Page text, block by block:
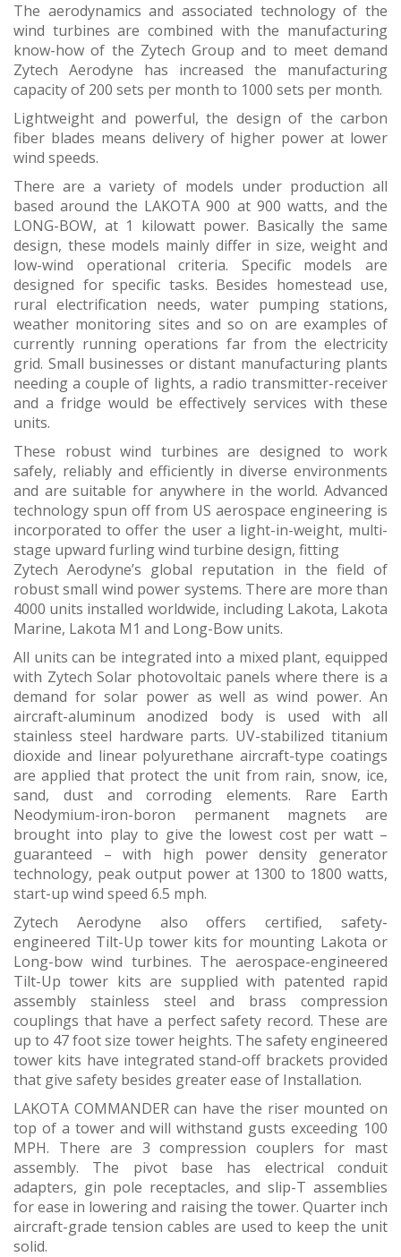
The aerodynamics and associated technology of the
wind turbines are combined with the manufacturing
know-how of the Zytech Group and to meet demand
Zytech Aerodyne has increased the manufacturing
capacity of 200 sets per month to 1000 sets per month.
Lightweight and powerful, the design of the carbon
fiber blades means delivery of higher power at lower
wind speeds.
There are a variety of models under production all
based around the LAKOTA 900 at 900 watts, and the
LONG-BOW, at 1 kilowatt power. Basically the same
design, these models mainly differ in size, weight and
low-wind operational criteria. Specific models are
designed for specific tasks. Besides homestead use,
rural electrification needs, water pumping stations,
weather monitoring sites and so on are examples of
currently running operations far from the electricity
grid. Small businesses or distant manufacturing plants
needing a couple of lights, a radio transmitter-receiver
and a fridge would be effectively services with these
units.
These robust wind turbines are designed to work
safely, reliably and efficiently in diverse environments
and are suitable for anywhere in the world. Advanced
technology spun off from US aerospace engineering is
incorporated to offer the user a light-in-weight, multi-
stage upward furling wind turbine design, fitting
Zytech Aerodyne’s global reputation in the field of
robust small wind power systems. There are more than
4000 units installed worldwide, including Lakota, Lakota
Marine, Lakota M1 and Long-Bow units.
All units can be integrated into a mixed plant, equipped
with Zytech Solar photovoltaic panels where there is a
demand for solar power as well as wind power. An
aircraft-aluminum anodized body is used with all
stainless steel hardware parts. UV-stabilized titanium
dioxide and linear polyurethane aircraft-type coatings
are applied that protect the unit from rain, snow, ice,
sand, dust and corroding elements. Rare Earth
Neodymium-iron-boron permanent magnets are
brought into play to give the lowest cost per watt –
guaranteed – with high power density generator
technology, peak output power at 1300 to 1800 watts,
start-up wind speed 6.5 mph.
Zytech Aerodyne also offers certified, safety-
engineered Tilt-Up tower kits for mounting Lakota or
Long-bow wind turbines. The aerospace-engineered
Tilt-Up tower kits are supplied with patented rapid
assembly stainless steel and brass compression
couplings that have a perfect safety record. These are
up to 47 foot size tower heights. The safety engineered
tower kits have integrated stand-off brackets provided
that give safety besides greater ease of Installation.
LAKOTA COMMANDER can have the riser mounted on
top of a tower and will withstand gusts exceeding 100
MPH. There are 3 compression couplers for mast
assembly. The pivot base has electrical conduit
adapters, gin pole receptacles, and slip-T assemblies
for ease in lowering and raising the tower. Quarter inch
aircraft-grade tension cables are used to keep the unit
solid.